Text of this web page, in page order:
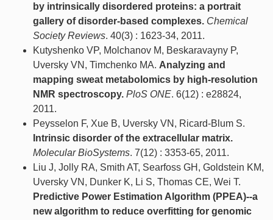
by intrinsically disordered proteins: a portrait
gallery of disorder-based complexes. Chemical
Society Reviews. 40(3) : 1623-34, 2011.
Kutyshenko VP, Molchanov M, Beskaravayny P,
Uversky VN, Timchenko MA. Analyzing and
mapping sweat metabolomics by high-resolution
NMR spectroscopy. PloS ONE. 6(12) : e28824,
2011.
Peysselon F, Xue B, Uversky VN, Ricard-Blum S.
Intrinsic disorder of the extracellular matrix.
Molecular BioSystems. 7(12) : 3353-65, 2011.
Liu J, Jolly RA, Smith AT, Searfoss GH, Goldstein KM,
Uversky VN, Dunker K, Li S, Thomas CE, Wei T.
Predictive Power Estimation Algorithm (PPEA)--a
new algorithm to reduce overfitting for genomic